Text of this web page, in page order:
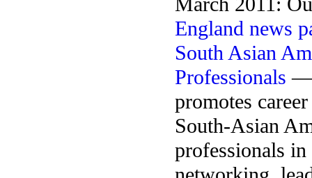
England news
South Asian
Professionals —
promotes
South-Asian
professionals